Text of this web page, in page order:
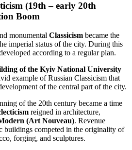
(19th – early 20th
Boom
monumental Classicism became the
imperial status of the city. During this
according to a regular plan.
of the Kyiv National University
example of Russian Classicism that
of the central part of the city.
of the 20th century became a time
reigned in architecture,
(Art Nouveau). Revenue
buildings competed in the originality of
forging, and sculptures.